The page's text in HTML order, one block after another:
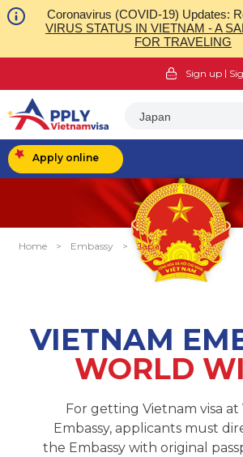
Coronavirus (COVID-19) Updates:
VIRUS STATUS IN VIETNAM - A
FOR TRAVELING
Sign up |
Japan
Apply online
Home > Embassy > Japan
VIETNAM
WORLD
For getting Vietnam visa at
Embassy, applicants must
the Embassy with original